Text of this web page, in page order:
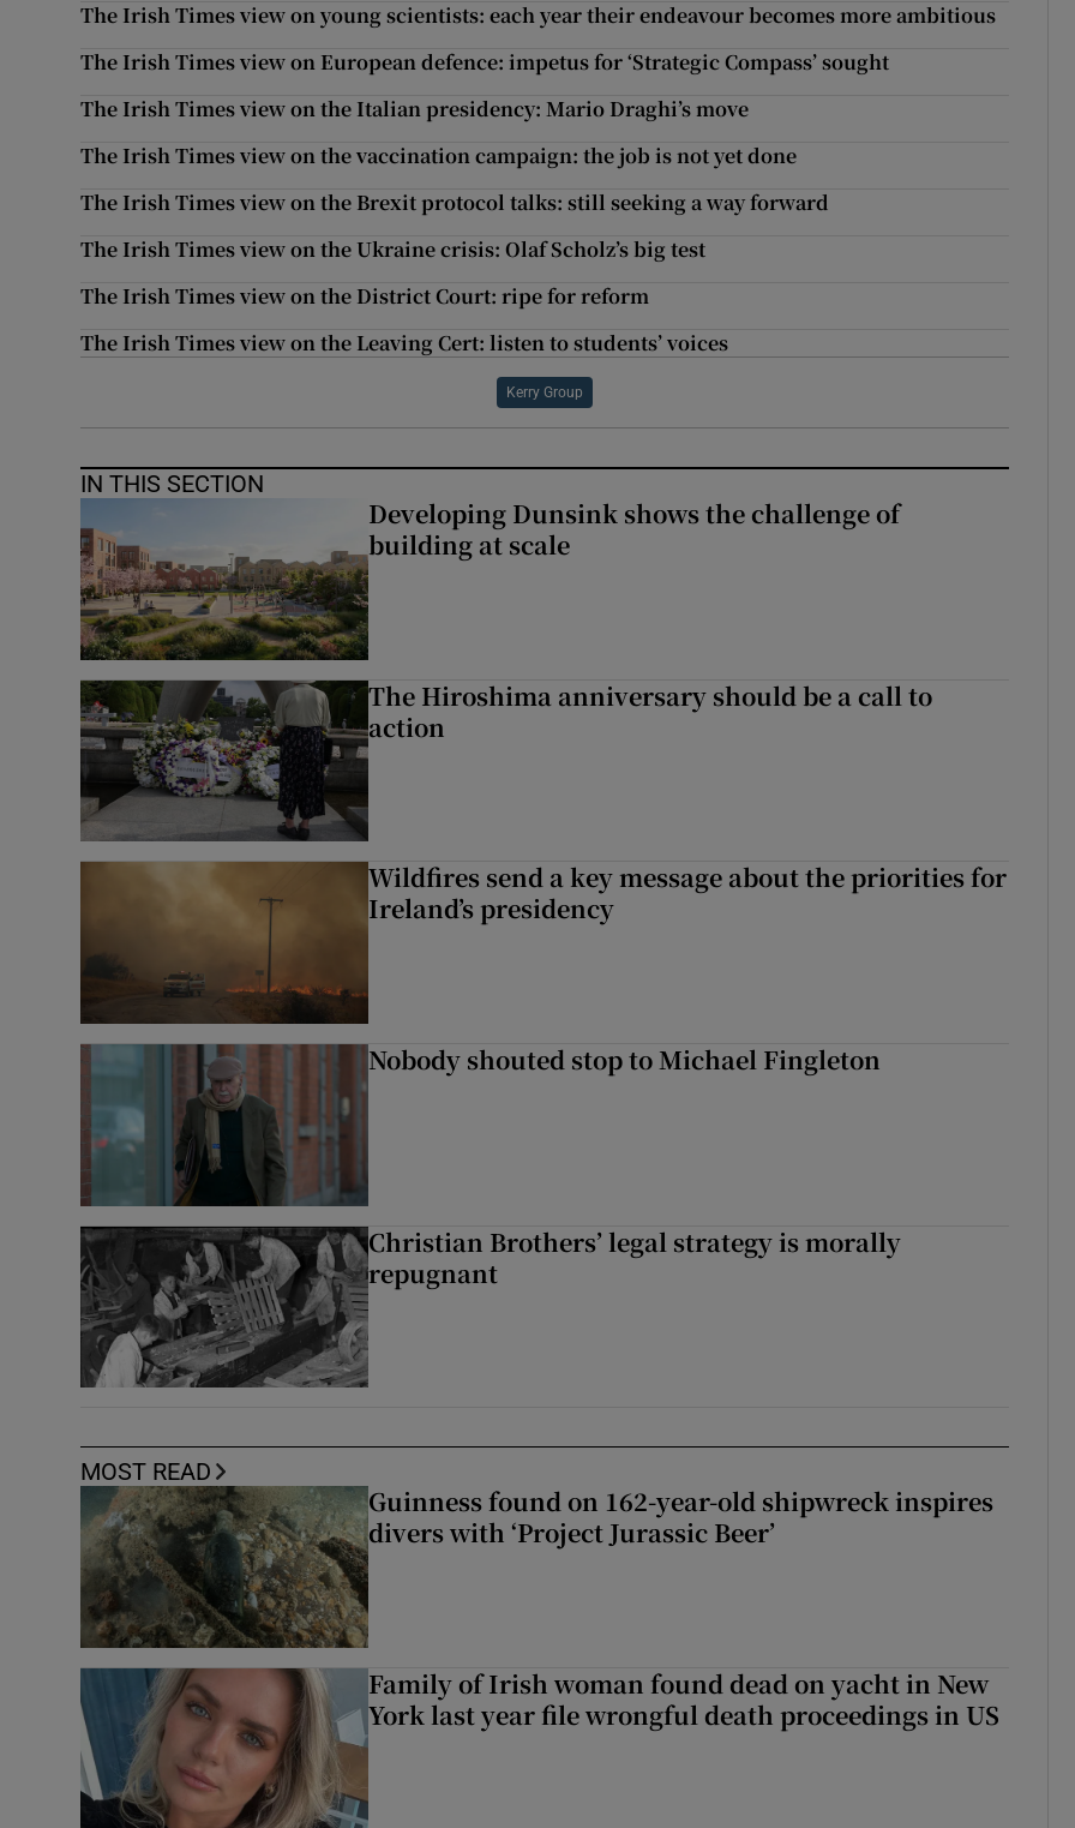
The Irish Times view on young scientists: each year their endeavour becomes more ambitious
The Irish Times view on European defence: impetus for ‘Strategic Compass’ sought
The Irish Times view on the Italian presidency: Mario Draghi’s move
The Irish Times view on the vaccination campaign: the job is not yet done
The Irish Times view on the Brexit protocol talks: still seeking a way forward
The Irish Times view on the Ukraine crisis: Olaf Scholz’s big test
The Irish Times view on the District Court: ripe for reform
The Irish Times view on the Leaving Cert: listen to students’ voices
Kerry Group
IN THIS SECTION
Developing Dunsink shows the challenge of
building at scale
The Hiroshima anniversary should be a call to
action
Wildfires send a key message about the priorities for
Ireland’s presidency
Nobody shouted stop to Michael Fingleton
Christian Brothers’ legal strategy is morally
repugnant
MOST READ
Guinness found on 162-year-old shipwreck inspires
divers with ‘Project Jurassic Beer’
Family of Irish woman found dead on yacht in New
York last year file wrongful death proceedings in US